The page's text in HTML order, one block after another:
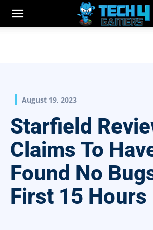
August 19, 2023
Starfield
Claims To
Found No
First 15 Hours